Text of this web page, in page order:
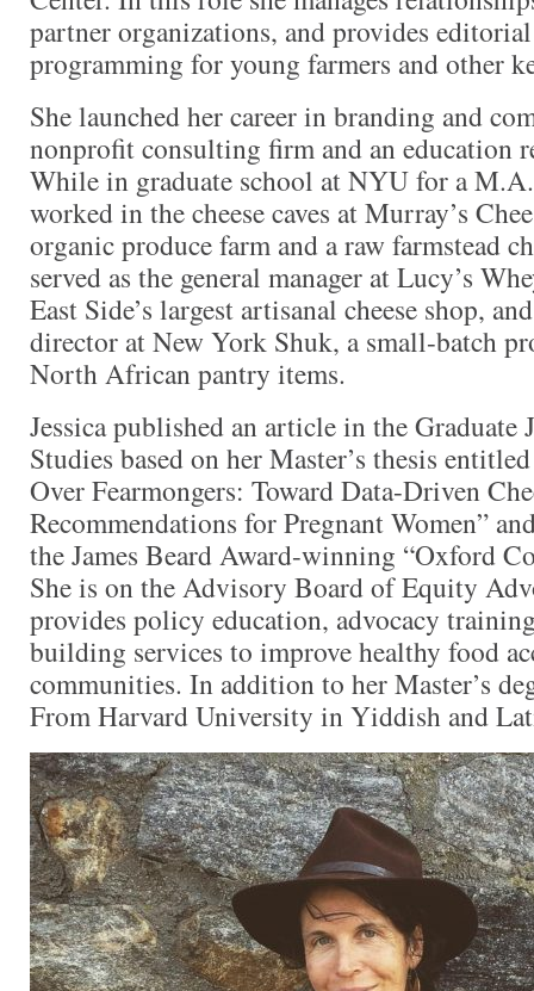
partner organizations, and provides
programming for young farmers and other
She launched her career in branding and
nonprofit consulting firm and an education
While in graduate school at NYU for a
worked in the cheese caves at Murray’s
organic produce farm and a raw farmstead
served as the general manager at Lucy’s
East Side’s largest artisanal cheese shop,
director at New York Shuk, a small-batch
North African pantry items.
Jessica published an article in the Graduate
Studies based on her Master’s thesis
Over Fearmongers: Toward Data-Driven
Recommendations for Pregnant Women”
the James Beard Award-winning “Oxford
She is on the Advisory Board of Equity
provides policy education, advocacy
building services to improve healthy food
communities. In addition to her Master’s
From Harvard University in Yiddish and